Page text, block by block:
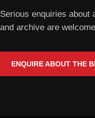
Serious enquiries about
and archive are
ENQUIRE ABOUT THE